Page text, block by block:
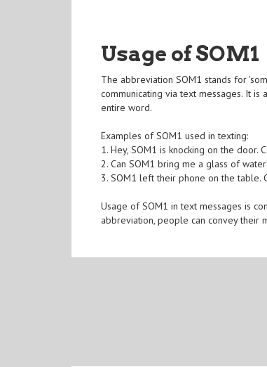
Usage of SOM1
The abbreviation SOM1 stands for
communicating via text messages. It
entire word.
Examples of SOM1 used in texting:
1. Hey, SOM1 is knocking on the door.
2. Can SOM1 bring me a glass of
3. SOM1 left their phone on the table.
Usage of SOM1 in text messages is
abbreviation, people can convey their